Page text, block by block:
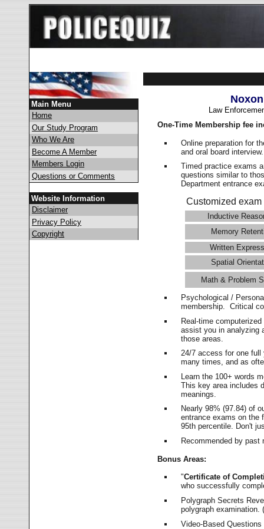
Main Menu
Home
Our Study Program
Who We Are
Become A Member
Members Login
Questions or Comments
Website Information
Disclaimer
Privacy Policy
Copyright
Law
One-Time Membership fee
Online preparation for
and oral board
Timed practice exams
questions similar to
Department entrance
Customized
Inductive
Memory
Written
Spatial
Math & Problem
Psychological /
membership. Critical
Real-time
assist you in analyzing
those areas.
24/7 access for one
many times, and as
Learn the 100+ words
This key area includes
meanings.
Nearly 98% (97.84) of
entrance exams on
95th percentile. Don't
Recommended by
Bonus Areas:
"Certificate of
who successfully
Polygraph Secrets
polygraph examination.
Video-Based